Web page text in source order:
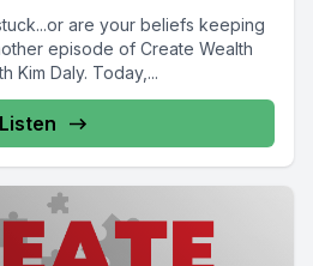
are your beliefs keeping
episode of Create Wealth
Kim Daly. Today,...
Listen